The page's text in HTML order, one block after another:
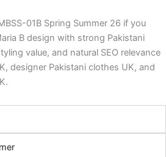
01B Spring Summer 26 if you
B design with strong Pakistani
value, and natural SEO relevance
designer Pakistani clothes UK, and